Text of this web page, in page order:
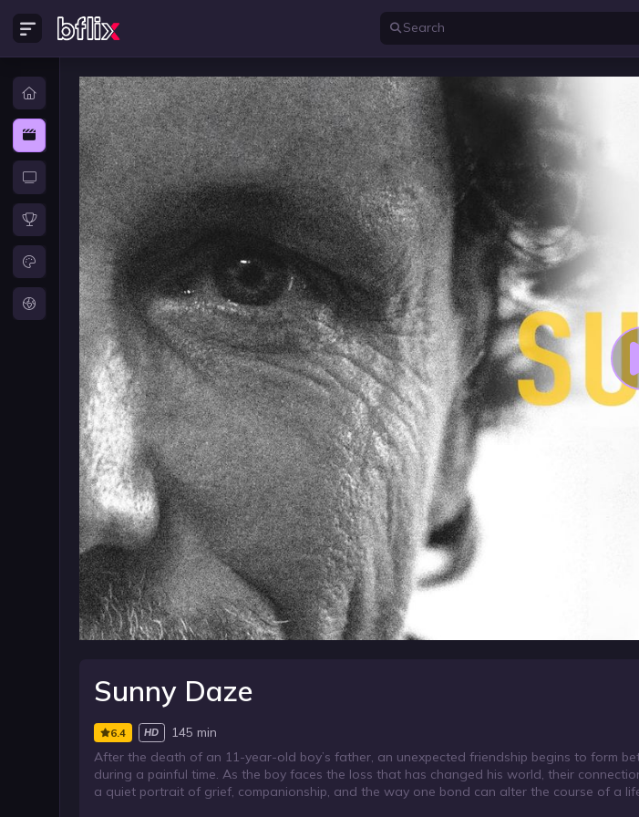
Sunny Daze
6.4 HD
145 min
After the death of an 11-year-old boy’s father, an unexpected friendship begins to form
during a painful time. As the boy faces the loss that has changed his world, their
a quiet portrait of grief, companionship, and the way one bond can alter the course of a